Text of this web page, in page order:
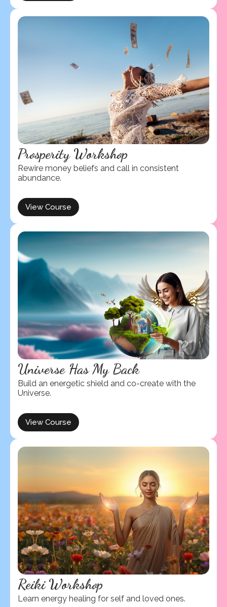
Prosperity Workshop
Rewire money beliefs and call in consistent
abundance.
View Course
Universe Has My Back
Build an energetic shield and co-create with the
Universe.
View Course
Reiki Workshop
Learn energy healing for self and loved ones.